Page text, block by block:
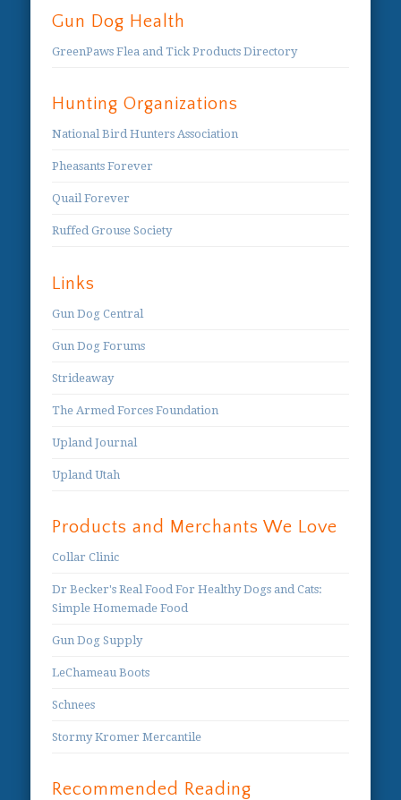
Gun Dog Health
GreenPaws Flea and Tick Products Directory
Hunting Organizations
National Bird Hunters Association
Pheasants Forever
Quail Forever
Ruffed Grouse Society
Links
Gun Dog Central
Gun Dog Forums
Strideaway
The Armed Forces Foundation
Upland Journal
Upland Utah
Products and Merchants We Love
Collar Clinic
Dr Becker's Real Food For Healthy Dogs and Cats:
Simple Homemade Food
Gun Dog Supply
LeChameau Boots
Schnees
Stormy Kromer Mercantile
Recommended Reading